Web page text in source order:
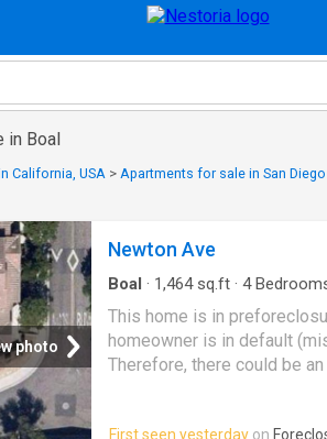
in Boal
California, USA > Apartments for sale in San
photo
Newton Ave
Boal · 1,464sq.ft · 4
This home is in
homeowner is in default
Therefore, there could be
First seen yesterday on